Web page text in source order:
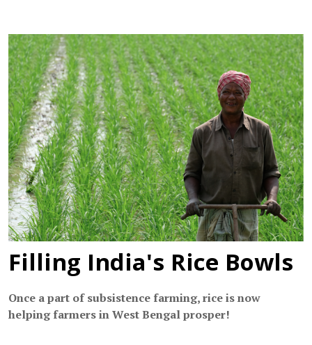
Filling India's Rice Bowls
Once a part of subsistence farming, rice is now
helping farmers in West Bengal prosper!